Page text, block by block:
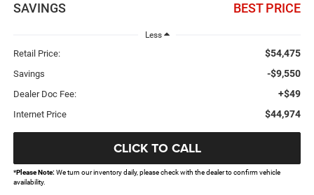
SAVINGS BEST PRICE
Less
Retail Price: $54,475
Savings -$9,550
Dealer Doc Fee: +$49
Internet Price $44,974
CLICK TO CALL
*Please Note:We turn our inventory daily, please check with the dealer to confirm vehicle
availability.